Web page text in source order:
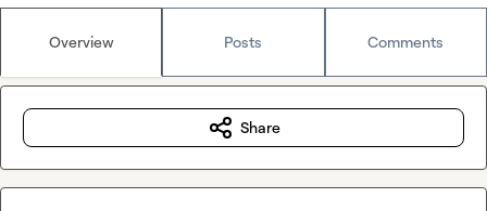
Overview Posts Comments
Share